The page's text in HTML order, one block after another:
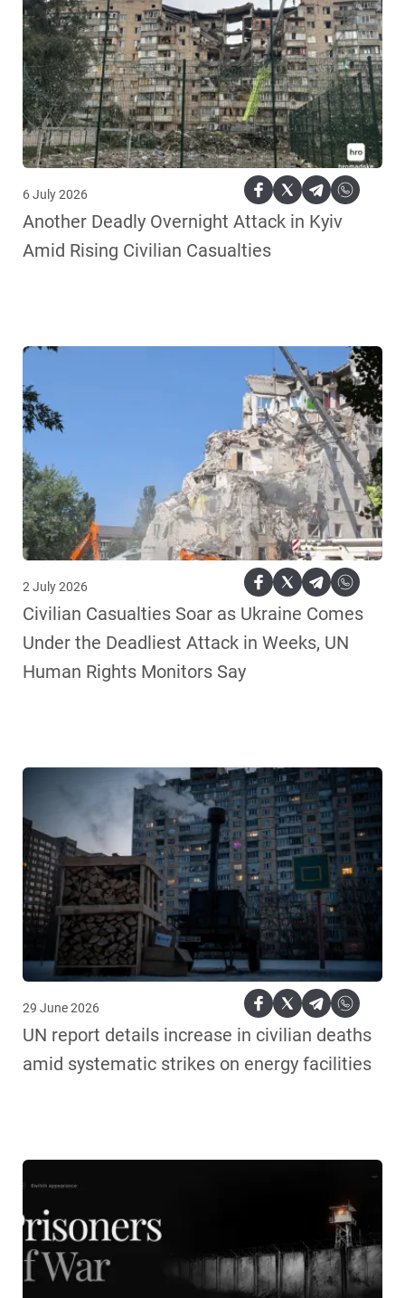
6 July 2026
Another Deadly Overnight Attack in Kyiv
Amid Rising Civilian Casualties
2 July 2026
Civilian Casualties Soar as Ukraine Comes
Under the Deadliest Attack in Weeks, UN
Human Rights Monitors Say
29 June 2026
UN report details increase in civilian deaths
amid systematic strikes on energy facilities